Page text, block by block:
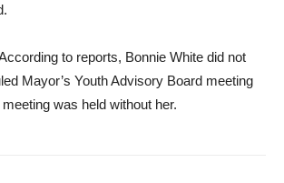
to reports, Bonnie White did not
Mayor’s Youth Advisory Board meeting
was held without her.